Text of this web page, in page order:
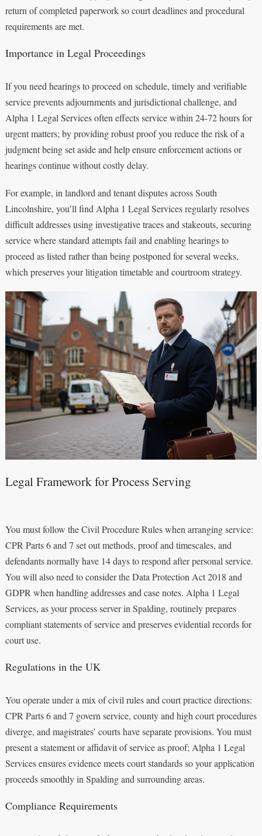
return of completed paperwork so court deadlines and procedural
requirements are met.
Importance in Legal Proceedings
If you need hearings to proceed on schedule, timely and verifiable
service prevents adjournments and jurisdictional challenge, and
Alpha 1 Legal Services often effects service within 24-72 hours for
urgent matters; by providing robust proof you reduce the risk of a
judgment being set aside and help ensure enforcement actions or
hearings continue without costly delay.
For example, in landlord and tenant disputes across South
Lincolnshire, you’ll find Alpha 1 Legal Services regularly resolves
difficult addresses using investigative traces and stakeouts, securing
service where standard attempts fail and enabling hearings to
proceed as listed rather than being postponed for several weeks,
which preserves your litigation timetable and courtroom strategy.
Legal Framework for Process Serving
You must follow the Civil Procedure Rules when arranging service:
CPR Parts 6 and 7 set out methods, proof and timescales, and
defendants normally have 14 days to respond after personal service.
You will also need to consider the Data Protection Act 2018 and
GDPR when handling addresses and case notes. Alpha 1 Legal
Services, as your process server in Spalding, routinely prepares
compliant statements of service and preserves evidential records for
court use.
Regulations in the UK
You operate under a mix of civil rules and court practice directions:
CPR Parts 6 and 7 govern service, county and high court procedures
diverge, and magistrates’ courts have separate provisions. You must
present a statement or affidavit of service as proof; Alpha 1 Legal
Services ensures evidence meets court standards so your application
proceeds smoothly in Spalding and surrounding areas.
Compliance Requirements